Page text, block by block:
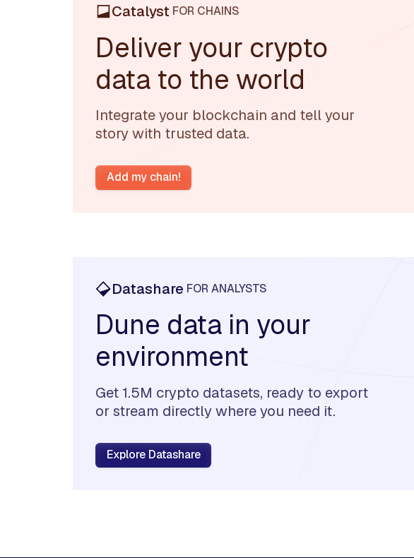
Catalyst FOR CHAINS
Deliver your crypto
data to the world
Integrate your blockchain and tell your
story with trusted data.
Add my chain!
Datashare FOR ANALYSTS
Dune data in your
environment
Get 1.5M crypto datasets, ready to export
or stream directly where you need it.
Explore Datashare